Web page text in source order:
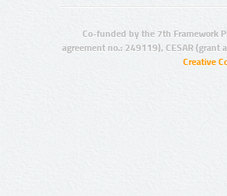
Co-funded by the 7th Framework
agreement no.: 249119), CESAR (grant
Creative